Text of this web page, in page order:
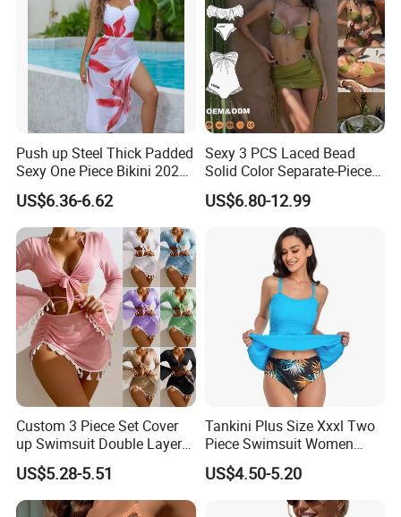
Payment&Delivery
FAQ
Q1:What is your MOQ?
AI: Our MOQ is only for stock items,
pcs
for a OEM order.
Push up Steel Thick Padded
Sexy One Piece Bikini 2025
New Hot Sale SPA Swimsuit
with Skirt
US$6.36-6.62
Sexy 3 PCS Laced Bead
Solid Color Separate-Piece
Swimsuit Custom Logo
Traveling Beach Bikini Set
US$6.80-12.99
Custom 3 Piece Set Cover
up Swimsuit Double Layer
Digital Printing String
Bathing Suit Women Girls
Swimwear Custom Bikinis
US$5.28-5.51
Tankini Plus Size Xxxl Two
Piece Swimsuit Women
Beach Boxer Swimwear
US$4.50-5.20